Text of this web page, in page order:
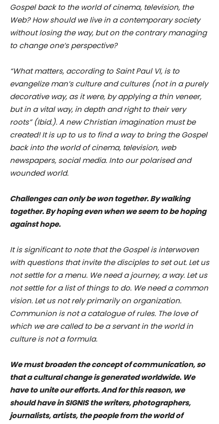
Gospel back to the world of cinema, television, the
Web? How should we live in a contemporary society
without losing the way, but on the contrary managing
to change one’s perspective?
“What matters, according to Saint Paul VI, is to
evangelize man’s culture and cultures (not in a purely
decorative way, as it were, by applying a thin veneer,
but in a vital way, in depth and right to their very
roots” (Ibid.). A new Christian imagination must be
created! It is up to us to find a way to bring the Gospel
back into the world of cinema, television, web
newspapers, social media. Into our polarised and
wounded world.
Challenges can only be won together. By walking
together. By hoping even when we seem to be hoping
against hope.
It is significant to note that the Gospel is interwoven
with questions that invite the disciples to set out. Let us
not settle for a menu. We need a journey, a way. Let us
not settle for a list of things to do. We need a common
vision. Let us not rely primarily on organization.
Communion is not a catalogue of rules. The love of
which we are called to be a servant in the world in
culture is not a formula.
We must broaden the concept of communication, so
that a cultural change is generated worldwide. We
have to unite our efforts. And for this reason, we
should have in SIGNIS the writers, photographers,
journalists, artists, the people from the world of